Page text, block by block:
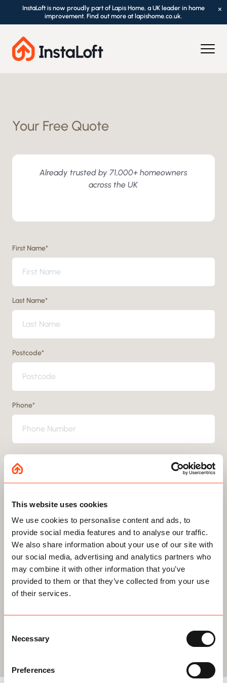
This website uses cookies
We use cookies to personalise content and ads, to
provide social media features and to analyse our traffic.
We also share information about your use of our site with
our social media, advertising and analytics partners who
may combine it with other information that you’ve
provided to them or that they’ve collected from your use
of their services.
Selection
Necessary
Preferences
InstaLoft is now proudly part of Lapis Home, a UK leader in home
improvement. Find out more at lapishome.co.uk.
×
Your Free Quote
Already trusted by 71,000+ homeowners
across the UK
First Name*
Last Name*
Postcode*
Phone*
By
providing
your
details
you
agree
contacted
your
Stay updated on our latest news and offers
CAPTCHA
Get your free quote